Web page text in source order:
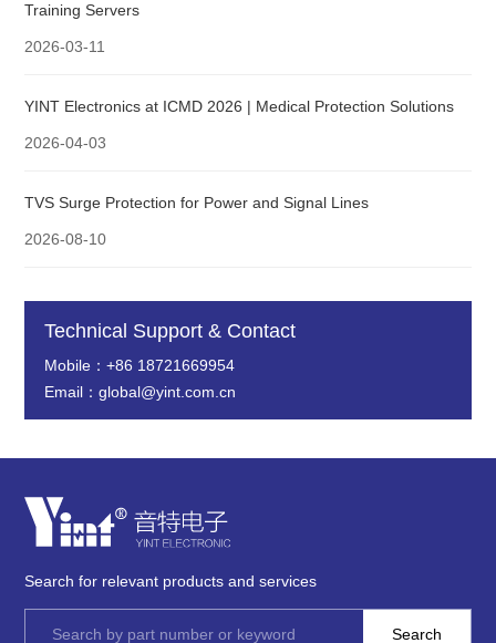
Training Servers
2026-03-11
YINT Electronics at ICMD 2026 | Medical Protection Solutions
2026-04-03
TVS Surge Protection for Power and Signal Lines
2026-08-10
Technical Support & Contact
Mobile：+86 18721669954
Email：global@yint.com.cn
Search for relevant products and services